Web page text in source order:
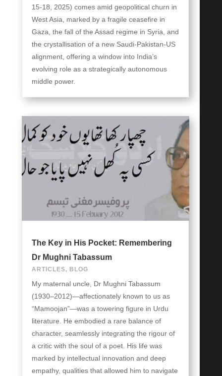
15-18, 2025) comes amid geopolitical churn in
West Asia, marked by a fragile ceasefire in
Gaza, the fall of the Assad regime in Syria, and
the crystallisation of a new Saudi-Pakistan-US
alignment, offering a window into India’s
evolving role as a strategically autonomous
middle power.
The Key in His Pocket: Remembering
Dr Mughni Tabassum
ARTICLES, BLOG
My maternal uncle, Dr Mughni Tabassum
(1930–2012)—affectionately known to us as
“Mamoojan”—was a towering figure in Urdu
literature. He embodied a rare balance of
character, seamlessly integrating the rigour of
a critic with the soul of a poet. His life was
marked by intellectual innovation and deep
empathy, qualities that allowed him to navigate